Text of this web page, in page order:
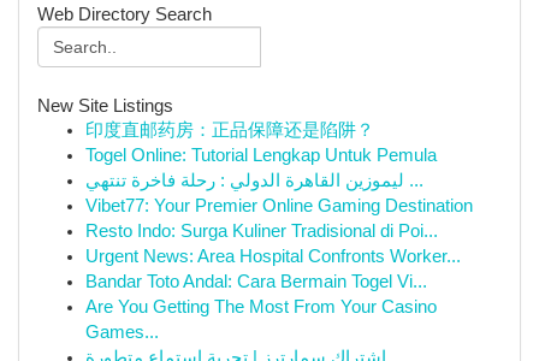
Web Directory Search
New Site Listings
印度直邮药房：正品保障还是陷阱？
Togel Online: Tutorial Lengkap Untuk Pemula
ليموزين القاهرة الدولي : رحلة فاخرة تنتهي ...
Vibet77: Your Premier Online Gaming Destination
Resto Indo: Surga Kuliner Tradisional di Poi...
Urgent News: Area Hospital Confronts Worker...
Bandar Toto Andal: Cara Bermain Togel Vi...
Are You Getting The Most From Your Casino
Games...